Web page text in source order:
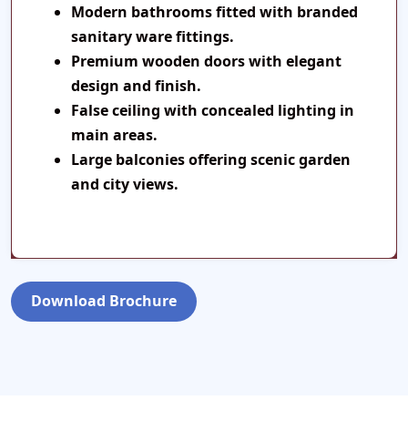
Modern bathrooms fitted with branded
sanitary ware fittings.
Premium wooden doors with elegant
design and finish.
False ceiling with concealed lighting in
main areas.
Large balconies offering scenic garden
and city views.
Download Brochure